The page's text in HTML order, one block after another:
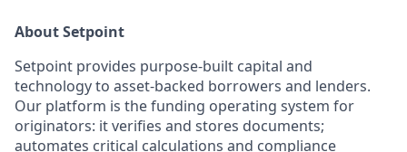
About Setpoint
Setpoint provides purpose-built capital and
technology to asset-backed borrowers and lenders.
Our platform is the funding operating system for
originators: it verifies and stores documents;
automates critical calculations and compliance